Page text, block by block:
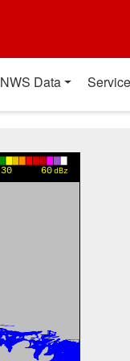
NWS Data